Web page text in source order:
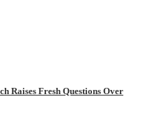
Raises Fresh Questions Over